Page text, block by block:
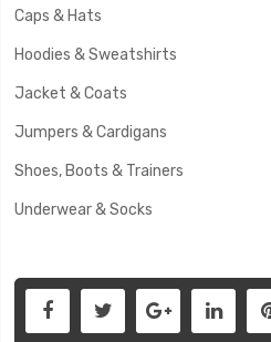
Caps & Hats
Hoodies & Sweatshirts
Jacket & Coats
Jumpers & Cardigans
Shoes, Boots & Trainers
Underwear & Socks